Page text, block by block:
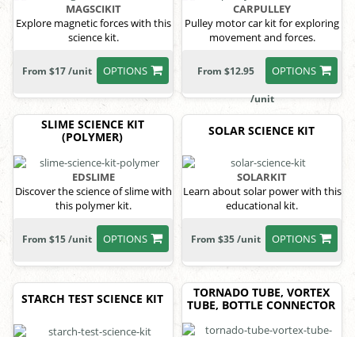
MAGSCIKIT
Explore magnetic forces with this
science kit.
OPTIONS
From $17 /unit
CARPULLEY
Pulley motor car kit for exploring
movement and forces.
OPTIONS
From $12.95
/unit
SLIME SCIENCE KIT
(POLYMER)
EDSLIME
Discover the science of slime with
this polymer kit.
OPTIONS
From $15 /unit
SOLAR SCIENCE KIT
SOLARKIT
Learn about solar power with this
educational kit.
OPTIONS
From $35 /unit
STARCH TEST SCIENCE KIT
TORNADO TUBE, VORTEX
TUBE, BOTTLE CONNECTOR